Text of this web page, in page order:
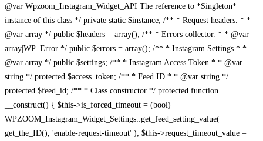
@var Wpzoom_Instagram_Widget_API The reference to *Singleton*
instance of this class */ private static $instance; /** * Request headers. * *
@var array */ public $headers = array(); /** * Errors collector. * * @var
array|WP_Error */ public $errors = array(); /** * Instagram Settings * *
@var array */ public $settings; /** * Instagram Access Token * * @var
string */ protected $access_token; /** * Feed ID * * @var string */
protected $feed_id; /** * Class constructor */ protected function
__construct() { $this->is_forced_timeout = (bool)
WPZOOM_Instagram_Widget_Settings::get_feed_setting_value(
get_the_ID(), 'enable-request-timeout' ); $this->request_timeout_value =